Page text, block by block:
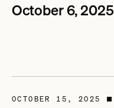
October 6, 2025
OCTOBER 15, 2025 ■